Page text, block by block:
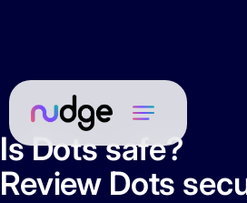
Is Dots safe?
Review Dots